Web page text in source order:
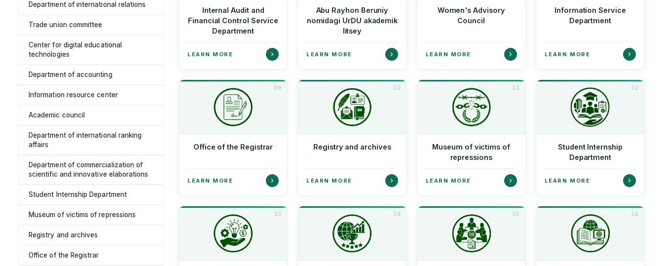
Internal Audit and
Financial Control Service
Department
LEARN MORE
Abu Rayhon Beruniy
nomidagi UrDU akademik
litsey
LEARN MORE
Women's Advisory
Council
LEARN MORE
Information Service
Department
LEARN MORE
09
Office of the Registrar
LEARN MORE
10
Registry and archives
LEARN MORE
11
Museum of victims of
repressions
LEARN MORE
12
Student Internship
Department
LEARN MORE
13 14 15 16
Department of international relations
Trade union committee
Center for digital educational
technologies
Department of accounting
Information resource center
Academic council
Department of international ranking
affairs
Department of commercialization of
scientific and innovative elaborations
Student Internship Department
Museum of victims of repressions
Registry and archives
Office of the Registrar